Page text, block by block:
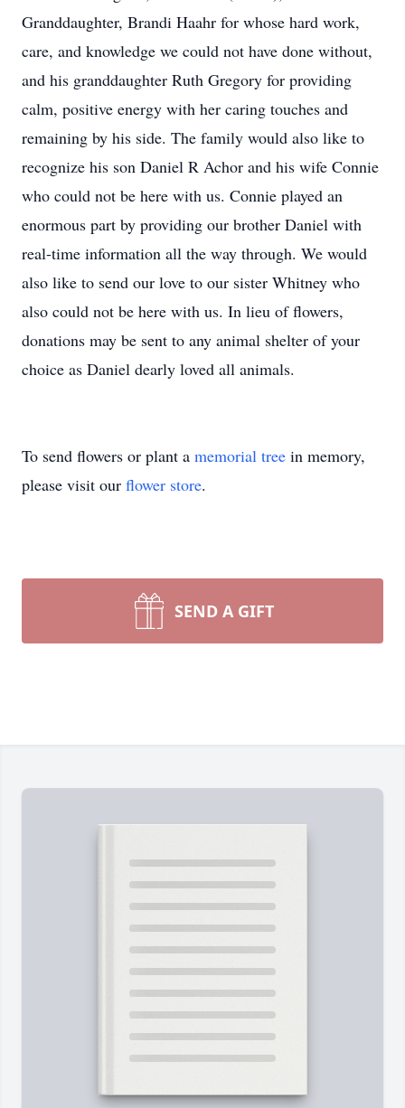
Granddaughter, Brandi Haahr for whose hard work,
care, and knowledge we could not have done without,
and his granddaughter Ruth Gregory for providing
calm, positive energy with her caring touches and
remaining by his side. The family would also like to
recognize his son Daniel R Achor and his wife Connie
who could not be here with us. Connie played an
enormous part by providing our brother Daniel with
real-time information all the way through. We would
also like to send our love to our sister Whitney who
also could not be here with us. In lieu of flowers,
donations may be sent to any animal shelter of your
choice as Daniel dearly loved all animals.
To send flowers or plant a memorial tree in memory,
please visit our flower store.
SEND A GIFT